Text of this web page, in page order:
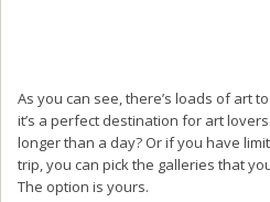
As you can see, there’s loads of art
it’s a perfect destination for art
longer than a day? Or if you have
trip, you can pick the galleries that
The option is yours.